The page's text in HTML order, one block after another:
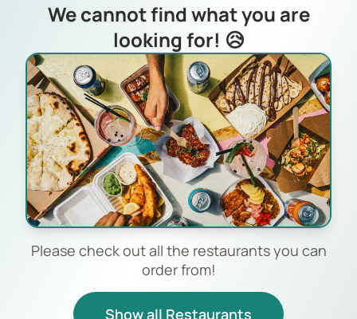
We cannot find what you are
looking for! 😥
Please check out all the restaurants you can
order from!
Show all Restaurants